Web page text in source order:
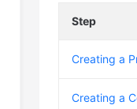
Step
Creating a
Creating a